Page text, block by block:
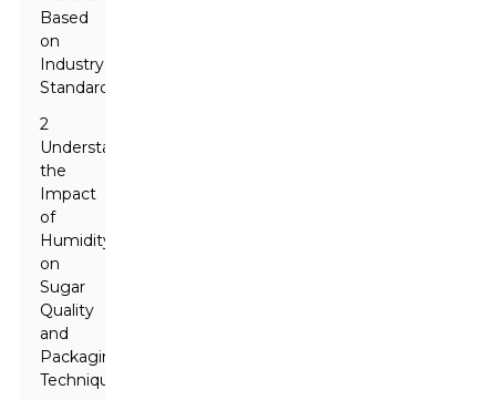
Based
on
Industry
Standards
2
Understanding
the
Impact
of
Humidity
on
Sugar
Quality
and
Packaging
Techniques